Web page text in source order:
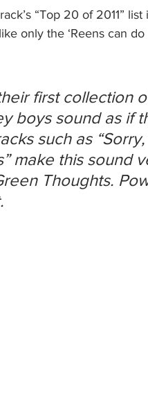
“Top 20 of 2011” list
only the ‘Reens can do
first collection
boys sound as if
such as
make this sound
Thoughts.